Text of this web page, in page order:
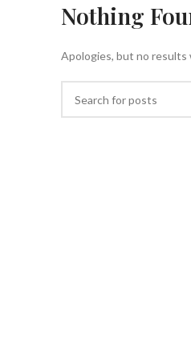
Nothing
Apologies, but no results